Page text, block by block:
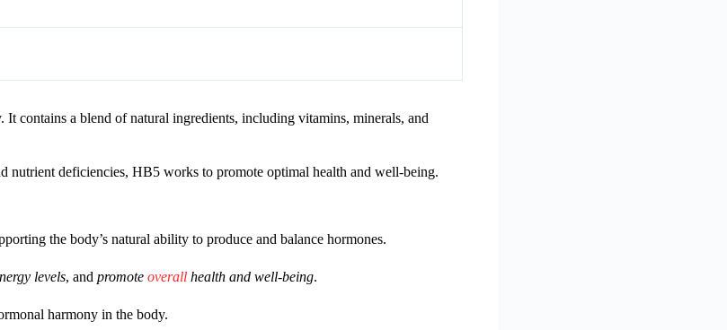
contains a blend of natural ingredients, including vitamins, minerals, and
nutrient deficiencies, HB5 works to promote optimal health and well-being.
the body’s natural ability to produce and balance hormones.
levels, and promote overall health and well-being.
harmony in the body.